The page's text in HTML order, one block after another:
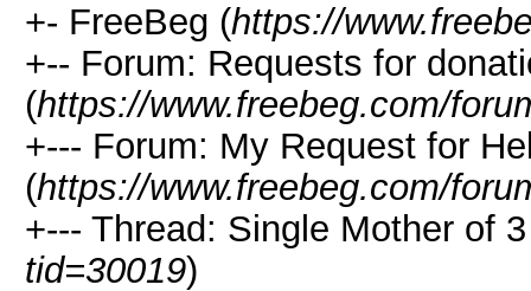
+- FreeBeg (https://
+-- Forum: Requests for
(https://www.freebeg.com/
+--- Forum: My Request for
(https://www.freebeg.com/
+--- Thread: Single Mother of
tid=30019)